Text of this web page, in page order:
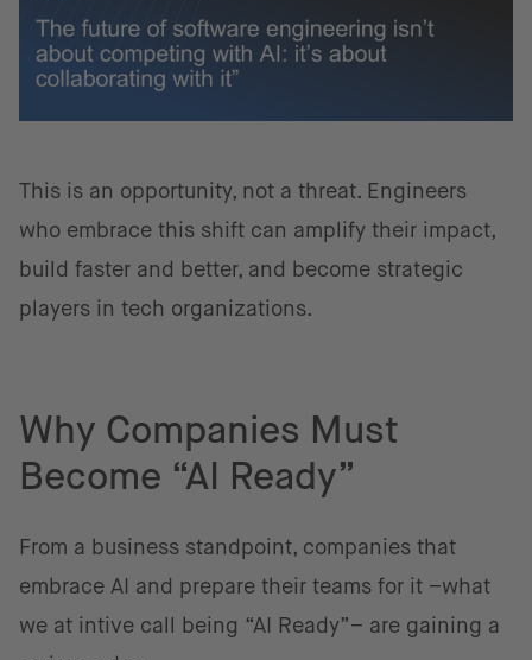
This is an opportunity, not a threat. Engineers
who embrace this shift can amplify their impact,
build faster and better, and become strategic
players in tech organizations.
Why Companies Must
Become “AI Ready”
From a business standpoint, companies that
embrace AI and prepare their teams for it –what
we at intive call being “AI Ready”– are gaining a